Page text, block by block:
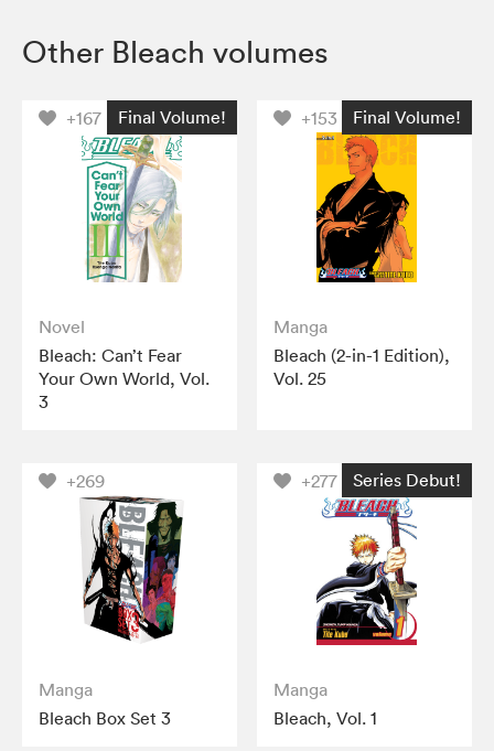
Other Bleach volumes
+167 Final Volume!
Novel
Bleach: Can’t Fear
Your Own World, Vol.
3
+153 Final Volume!
Manga
Bleach (2-in-1 Edition),
Vol. 25
+269
Manga
Bleach Box Set 3
+277 Series Debut!
Manga
Bleach, Vol. 1